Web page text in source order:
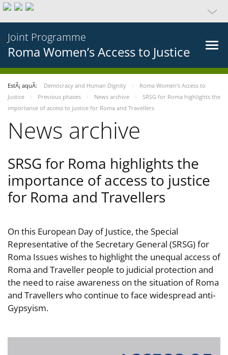
Joint Programme
Roma Women’s Access to Justice
EstÃ¡ aquÃ­: Democracy and Human Dignity
Roma Women’s Access to
Justice
Previous phases News archive
SRSG for Roma highlights the
importance of access to justice for Roma and Travellers
News archive
SRSG for Roma highlights the
importance of access to justice
for Roma and Travellers
On this European Day of Justice, the Special
Representative of the Secretary General (SRSG) for
Roma Issues wishes to highlight the unequal access of
Roma and Traveller people to judicial protection and
the need to raise awareness on the situation of Roma
and Travellers who continue to face widespread anti-
Gypsyism.